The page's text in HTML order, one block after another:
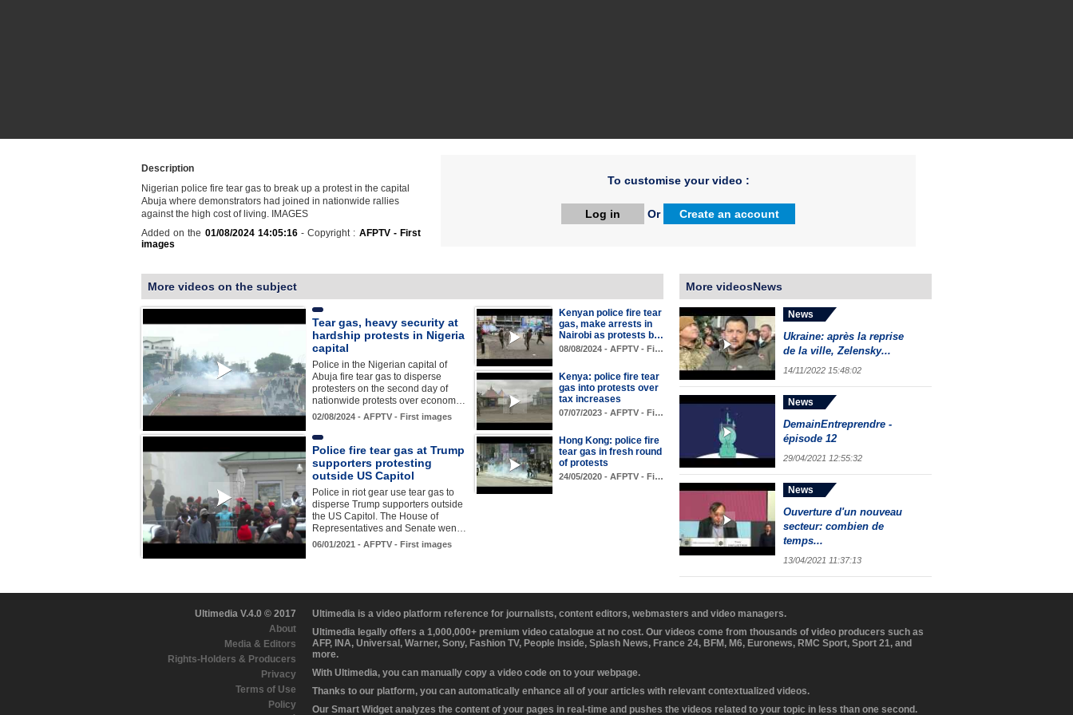
Description
Nigerian police fire tear gas to break up a protest in the capital
Abuja where demonstrators had joined in nationwide rallies
against the high cost of living. IMAGES
Added on the 01/08/2024 14:05:16- Copyright : AFPTV - First
images
To customise your video :
Log in Or Create an account
More videos on the subject
Tear gas, heavy security at
hardship protests in Nigeria
capital
Police in the Nigerian capital of
Abuja fire tear gas to disperse
protesters on the second day of
nationwide protests over econom…
02/08/2024 - AFPTV - First images
Kenyan police fire tear
gas, make arrests in
Nairobi as protests b…
08/08/2024 - AFPTV - Fi…
Kenya: police fire tear
gas into protests over
tax increases
07/07/2023 - AFPTV - Fi…
Police fire tear gas at Trump
supporters protesting
outside US Capitol
Police in riot gear use tear gas to
disperse Trump supporters outside
the US Capitol. The House of
Representatives and Senate wen…
06/01/2021 - AFPTV - First images
Hong Kong: police fire
tear gas in fresh round
of protests
24/05/2020 - AFPTV - Fi…
More videosNews
News
Ukraine: après la reprise
de la ville, Zelensky...
14/11/2022 15:48:02
News
DemainEntreprendre -
épisode 12
29/04/2021 12:55:32
News
Ouverture d'un nouveau
secteur: combien de
temps...
13/04/2021 11:37:13
Ultimedia V.4.0 © 2017
About
Media & Editors
Rights-Holders & Producers
Privacy
Terms of Use
Policy
Ultimedia is a video platform reference for journalists, content editors, webmasters and video managers.
Ultimedia legally offers a 1,000,000+ premium video catalogue at no cost. Our videos come from thousands of video producers such as
AFP, INA, Universal, Warner, Sony, Fashion TV, People Inside, Splash News, France 24, BFM, M6, Euronews, RMC Sport, Sport 21, and
more.
With Ultimedia, you can manually copy a video code on to your webpage.
Thanks to our platform, you can automatically enhance all of your articles with relevant contextualized videos.
Our Smart Widget analyzes the content of your pages in real-time and pushes the videos related to your topic in less than one second.